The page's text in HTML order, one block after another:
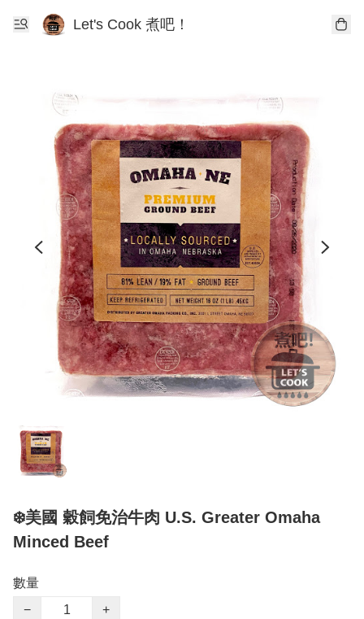
Let's Cook 煮吧！
❄️美國 穀飼免治牛肉 U.S. Greater Omaha
Minced Beef
數量
−
+